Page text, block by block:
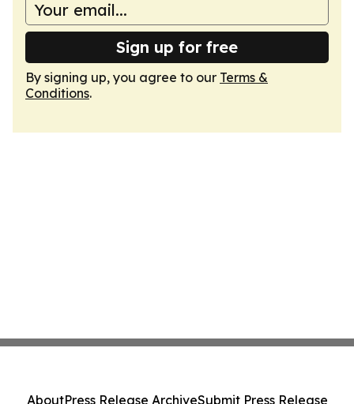
Sign up for free
By signing up, you agree to our Terms &
Conditions.
AboutPress Release ArchiveSubmit Press Release